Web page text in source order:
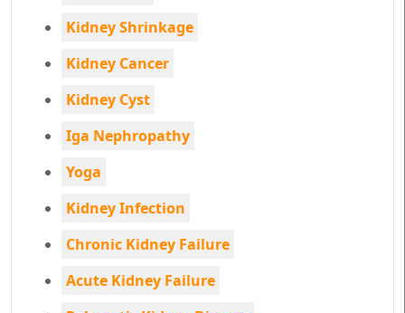
Kidney Shrinkage
Kidney Cancer
Kidney Cyst
Iga Nephropathy
Yoga
Kidney Infection
Chronic Kidney Failure
Acute Kidney Failure